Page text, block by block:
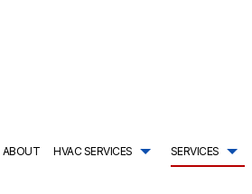
ABOUT HVAC SERVICES SERVICES